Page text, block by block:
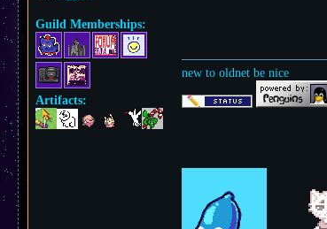
Guild Memberships:
Artifacts:
new to oldnet be nice